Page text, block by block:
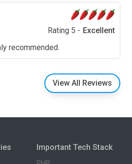
Rating 5 - Excellent
recommended.
View All Reviews
Important Tech Stack